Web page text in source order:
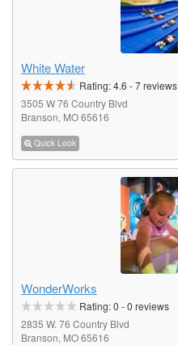
White Water
Rating:4.6 -7reviews
3505 W 76 Country Blvd
Branson, MO 65616
Quick Look
WonderWorks
Rating:0 -0 reviews
2835 W. 76 Country Blvd
Branson, MO 65616